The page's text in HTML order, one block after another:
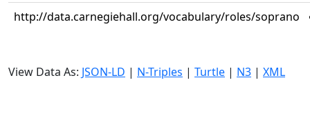
http://data.carnegiehall.org/vocabulary/roles/soprano
View Data As: JSON-LD | N-Triples | Turtle | N3 | XML